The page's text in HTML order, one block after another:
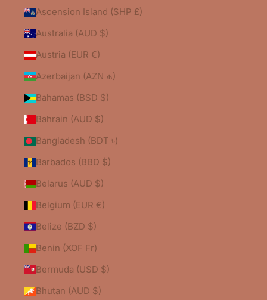
Ascension Island (SHP £)
Australia (AUD $)
Austria (EUR €)
Azerbaijan (AZN ₼)
Bahamas (BSD $)
Bahrain (AUD $)
Bangladesh (BDT ৳)
Barbados (BBD $)
Belarus (AUD $)
Belgium (EUR €)
Belize (BZD $)
Benin (XOF Fr)
Bermuda (USD $)
Bhutan (AUD $)